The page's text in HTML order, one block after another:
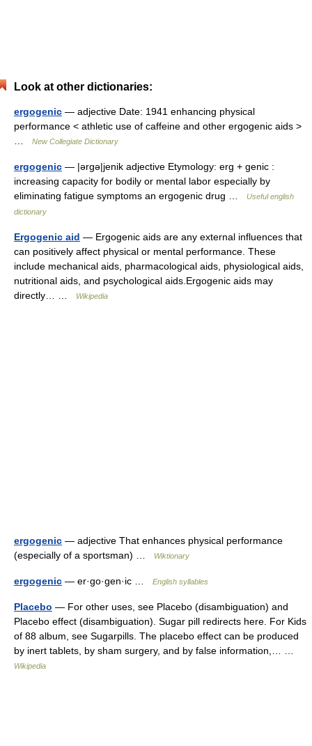
Look at other dictionaries:
ergogenic — adjective Date: 1941 enhancing physical
performance < athletic use of caffeine and other ergogenic aids >
New Collegiate Dictionary
ergogenic — |ərgə|jenik adjective Etymology: erg + genic :
increasing capacity for bodily or mental labor especially by
eliminating fatigue symptoms an ergogenic drug …
Useful english
dictionary
Ergogenic aid — Ergogenic aids are any external influences that
can positively affect physical or mental performance. These
include mechanical aids, pharmacological aids, physiological aids,
nutritional aids, and psychological aids.Ergogenic aids may
directly… …
Wikipedia
ergogenic — adjective That enhances physical performance
(especially of a sportsman) …
Wiktionary
ergogenic — er·go·gen·ic … English syllables
Placebo — For other uses, see Placebo (disambiguation) and
Placebo effect (disambiguation). Sugar pill redirects here. For Kids
of 88 album, see Sugarpills. The placebo effect can be produced
by inert tablets, by sham surgery, and by false information,… …
Wikipedia